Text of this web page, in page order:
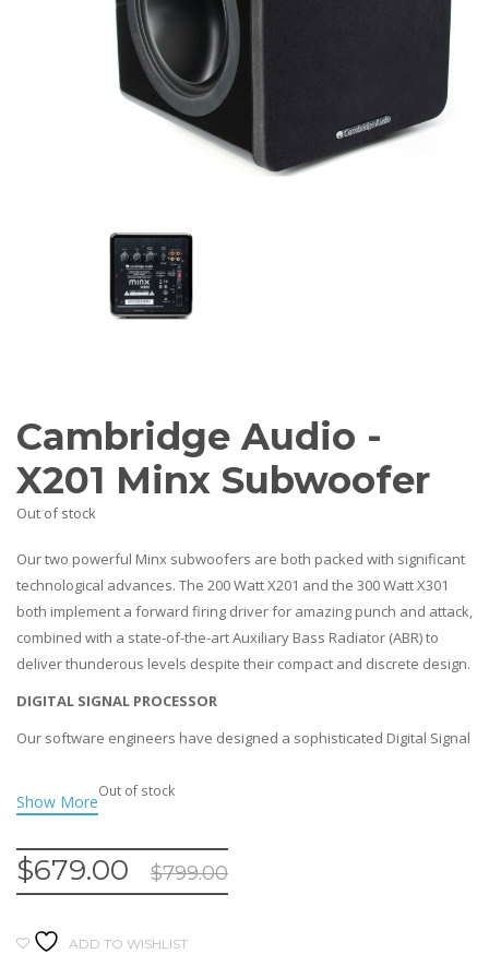
Amplifiers
Speakers
Blu-Ray Players
Audio Streamers
Multi-Room Audio
Cables
Packages
CONTACT
Cambridge Audio -
X201 Minx Subwoofer
Out of stock
Our two powerful Minx subwoofers are both packed with significant
technological advances. The 200 Watt X201 and the 300 Watt X301
both implement a forward firing driver for amazing punch and attack,
combined with a state-of-the-art Auxiliary Bass Radiator (ABR) to
deliver thunderous levels despite their compact and discrete design.
DIGITAL SIGNAL PROCESSOR
Our software engineers have designed a sophisticated Digital Signal
dynamic range processing for the maximum possible performance
while preventing drivers overloading or distorting. This allows the
DISCRETE YET THUNDEROUS
ABR(Auxiliary Bass Radiator) system rather than having either an
$679.00 $799.00
Out of stock
ADD TO WISHLIST